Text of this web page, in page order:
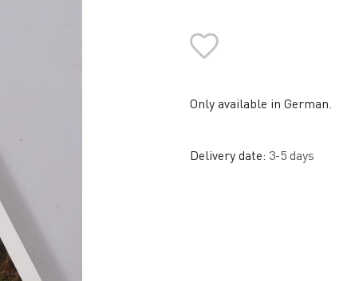
Only available in German.
Delivery date: 3-5 days